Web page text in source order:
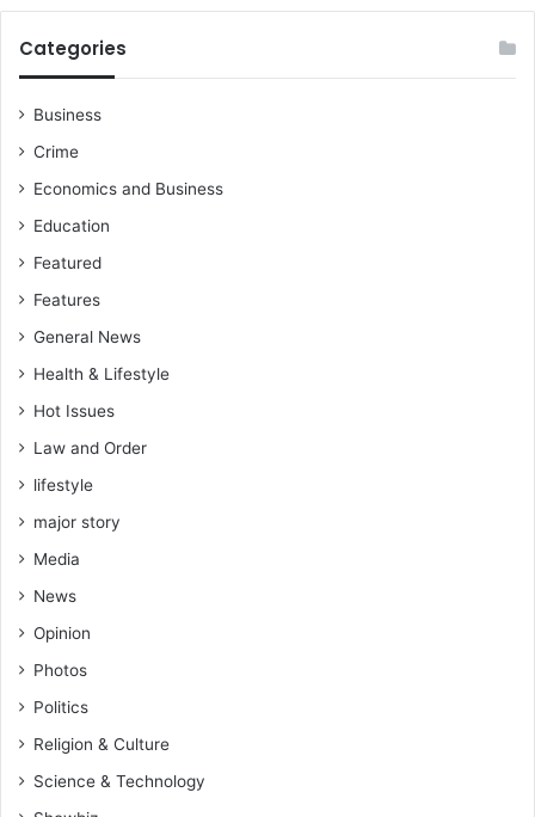
Categories
Business
Crime
Economics and Business
Education
Featured
Features
General News
Health & Lifestyle
Hot Issues
Law and Order
lifestyle
major story
Media
News
Opinion
Photos
Politics
Religion & Culture
Science & Technology